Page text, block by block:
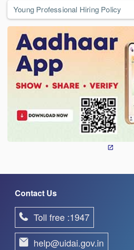
Young Professional Hiring Policy
Contact Us
Toll free :1947
help@uidai.gov.in